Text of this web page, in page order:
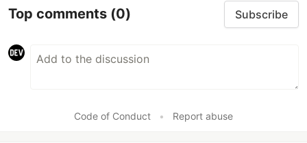
Top comments (0) Subscribe
Code of Conduct • Report abuse